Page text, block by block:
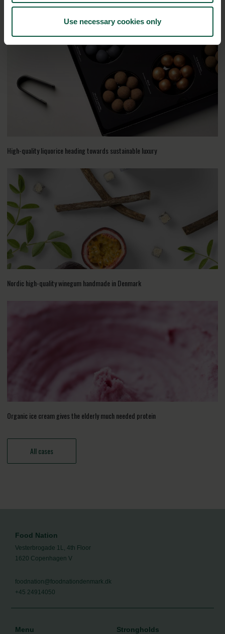
Use necessary cookies only
High-quality liquorice heading towards sustainable luxury
Nordic high-quality winegum handmade in Denmark
Organic ice cream gives the elderly much needed protein
All cases
Food Nation
Vesterbrogade 1L, 4th Floor
1620 Copenhagen V
foodnation@foodnationdenmark.dk
+45 24914050
Menu Strongholds